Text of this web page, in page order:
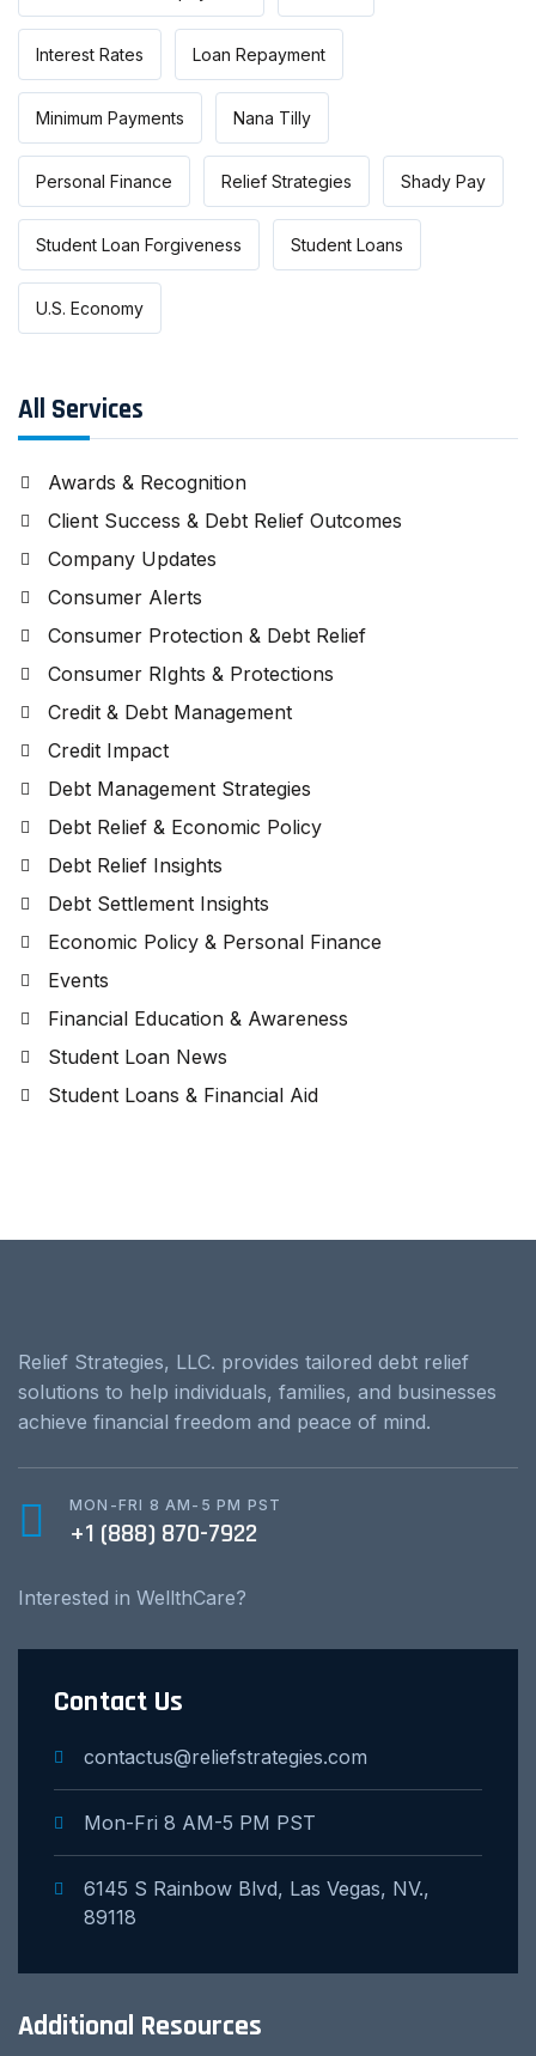
Interest Rates Loan Repayment
Minimum Payments Nana Tilly
Personal Finance Relief Strategies Shady Pay
Student Loan Forgiveness Student Loans
U.S. Economy
All Services
Awards & Recognition
Client Success & Debt Relief Outcomes
Company Updates
Consumer Alerts
Consumer Protection & Debt Relief
Consumer RIghts & Protections
Credit & Debt Management
Credit Impact
Debt Management Strategies
Debt Relief & Economic Policy
Debt Relief Insights
Debt Settlement Insights
Economic Policy & Personal Finance
Events
Financial Education & Awareness
Student Loan News
Student Loans & Financial Aid
Relief Strategies, LLC. provides tailored debt relief
solutions to help individuals, families, and businesses
achieve financial freedom and peace of mind.
MON-FRI 8 AM-5 PM PST
+1 (888) 870-7922
Interested in WellthCare?
Contact Us
contactus@reliefstrategies.com
Mon-Fri 8 AM-5 PM PST
6145 S Rainbow Blvd, Las Vegas, NV.,
89118
Additional Resources